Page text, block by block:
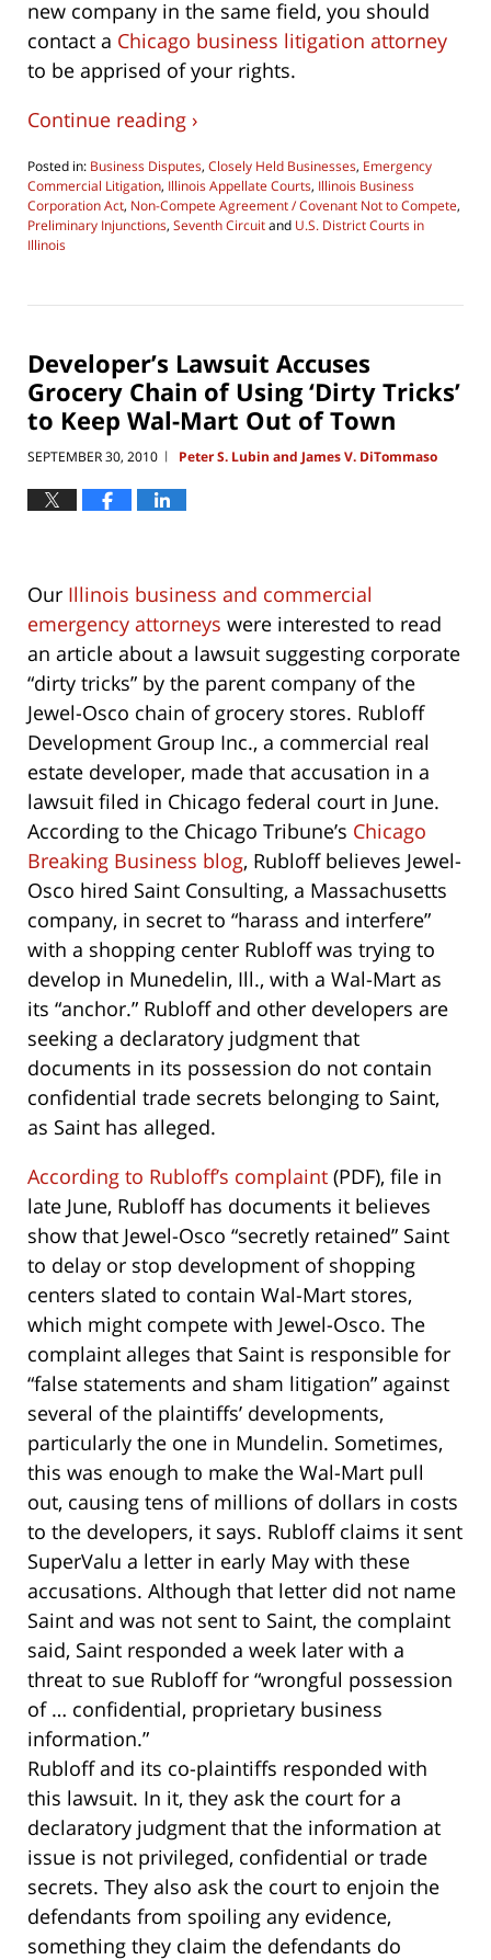
new company in the same field, you should
contact a Chicago business litigation attorney
to be apprised of your rights.
Continue reading ›
Posted in: Business Disputes, Closely Held Businesses, Emergency
Commercial Litigation, Illinois Appellate Courts, Illinois Business
Corporation Act, Non-Compete Agreement / Covenant Not to Compete,
Preliminary Injunctions, Seventh Circuitand U.S. District Courts in
Illinois
6,
am
Developer’s Lawsuit Accuses
Grocery Chain of Using ‘Dirty Tricks’
to Keep Wal-Mart Out of Town
SEPTEMBER 30, 2010 | Peter S. Lubin and James V. DiTommaso
Our Illinois business and commercial
emergency attorneys were interested to read
an article about a lawsuit suggesting corporate
“dirty tricks” by the parent company of the
Jewel-Osco chain of grocery stores. Rubloff
Development Group Inc., a commercial real
estate developer, made that accusation in a
lawsuit filed in Chicago federal court in June.
According to the Chicago Tribune’s Chicago
Breaking Business blog, Rubloff believes Jewel-
Osco hired Saint Consulting, a Massachusetts
company, in secret to “harass and interfere”
with a shopping center Rubloff was trying to
develop in Munedelin, Ill., with a Wal-Mart as
its “anchor.” Rubloff and other developers are
seeking a declaratory judgment that
documents in its possession do not contain
confidential trade secrets belonging to Saint,
as Saint has alleged.
According to Rubloff’s complaint (PDF), file in
late June, Rubloff has documents it believes
show that Jewel-Osco “secretly retained” Saint
to delay or stop development of shopping
centers slated to contain Wal-Mart stores,
which might compete with Jewel-Osco. The
complaint alleges that Saint is responsible for
“false statements and sham litigation” against
several of the plaintiffs’ developments,
particularly the one in Mundelin. Sometimes,
this was enough to make the Wal-Mart pull
out, causing tens of millions of dollars in costs
to the developers, it says. Rubloff claims it sent
SuperValu a letter in early May with these
accusations. Although that letter did not name
Saint and was not sent to Saint, the complaint
said, Saint responded a week later with a
threat to sue Rubloff for “wrongful possession
of … confidential, proprietary business
information.”
Rubloff and its co-plaintiffs responded with
this lawsuit. In it, they ask the court for a
declaratory judgment that the information at
issue is not privileged, confidential or trade
secrets. They also ask the court to enjoin the
defendants from spoiling any evidence,
something they claim the defendants do